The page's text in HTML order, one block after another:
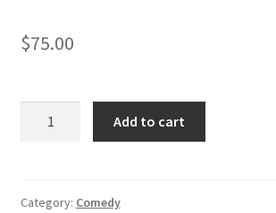
$75.00
STUNT
Add to cart
Category: Comedy